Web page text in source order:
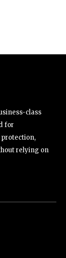
class
for
relying on